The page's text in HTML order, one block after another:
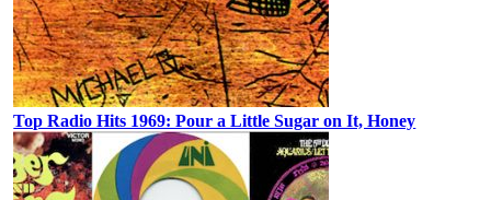
Top Radio Hits 1969: Pour a Little Sugar on It, Honey